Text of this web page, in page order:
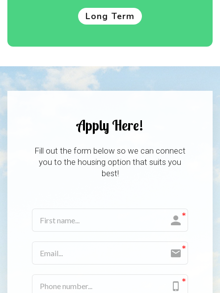
Long Term
Apply Here!
Fill out the form below so we can connect
you to the housing option that suits you
best!